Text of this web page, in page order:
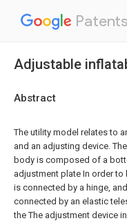
Patents
Adjustable
Abstract
The utility model relates to
and an adjusting device.
body is composed of a
adjustment plate In order
is connected by a hinge,
connected by an elastic
the The adjustment device